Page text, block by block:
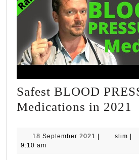
Safest BLOOD
Medications in 2021
18 September 2021
18
| slim slim
|
9:10 am